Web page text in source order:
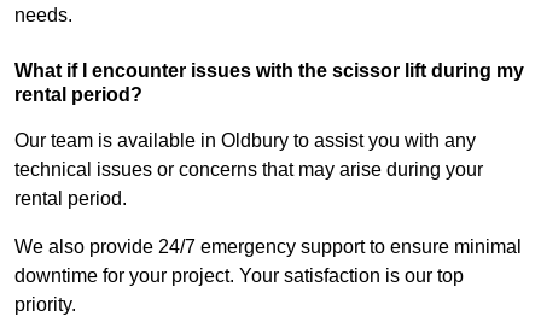
needs.
What if I encounter issues with the scissor lift during my
rental period?
Our team is available in Oldbury to assist you with any
technical issues or concerns that may arise during your
rental period.
We also provide 24/7 emergency support to ensure minimal
downtime for your project. Your satisfaction is our top
priority.